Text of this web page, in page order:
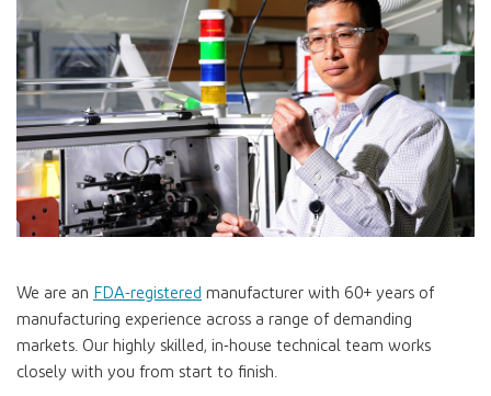
We are an FDA-registered manufacturer with 60+ years of
manufacturing experience across a range of demanding
markets. Our highly skilled, in-house technical team works
closely with you from start to finish.